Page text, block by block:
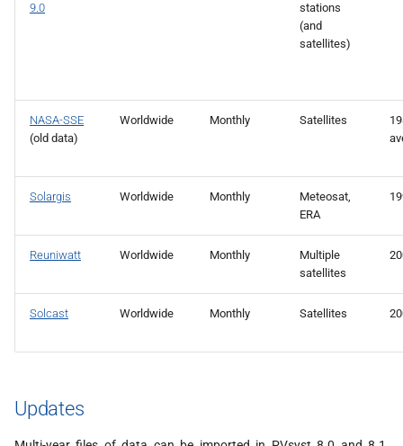
9.0
stations
(and
satellites)
NASA-SSE
(old data)
Worldwide Monthly Satellites
Solargis Worldwide Monthly
Meteosat,
ERA
Reuniwatt Worldwide Monthly
Multiple
satellites
Solcast Worldwide Monthly Satellites
Updates